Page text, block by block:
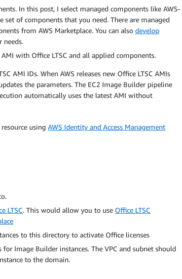
In this post, I select managed components like AWS-
set of components that you need. There are managed
from AWS Marketplace. You can also develop
needs.
with Office LTSC and all applied components.
AMI IDs. When AWS releases new Office LTSC AMIs
the parameters. The EC2 Image Builder pipeline
automatically uses the latest AMI without
using AWS Identity and Access Management
LTSC. This would allow you to use Office LTSC
to this directory to activate Office licenses
Image Builder instances. The VPC and subnet should
to the domain.